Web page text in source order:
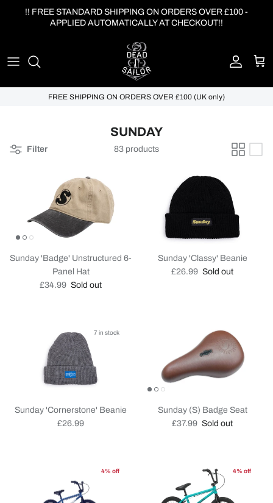
!! FREE STANDARD SHIPPING ON ORDERS OVER £100 -
APPLIED AUTOMATICALLY AT CHECKOUT!!
Account
Cart
FREE SHIPPING ON ORDERS OVER £100 (UK only)
SUNDAY
Filter 83 products
Sunday 'Badge' Unstructured 6-
Panel Hat
Regular price
£34.99 Sold out
Sunday 'Classy' Beanie
Regular price
£26.99 Sold out
7 in stock
Sunday 'Cornerstone' Beanie
Regular price
£26.99
Sunday (S) Badge Seat
Regular price
£37.99 Sold out
4% off 4% off